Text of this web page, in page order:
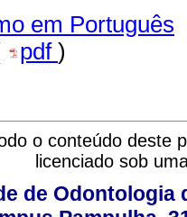
em Português
pdf )
o conteúdo deste
licenciado sob
de Odontologia